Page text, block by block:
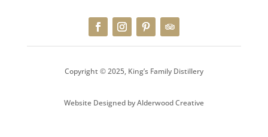
Copyright © 2025, King’s Family Distillery
Website Designed byAlderwood Creative